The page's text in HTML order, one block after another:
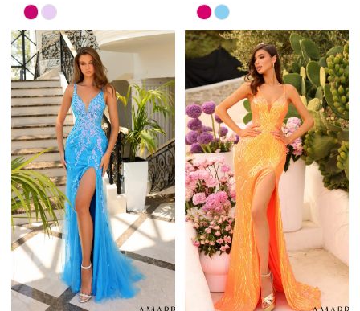
Skip
Color
List
#74c11f3bd0
to
end
Skip
Color
#36f51698f2
to
end